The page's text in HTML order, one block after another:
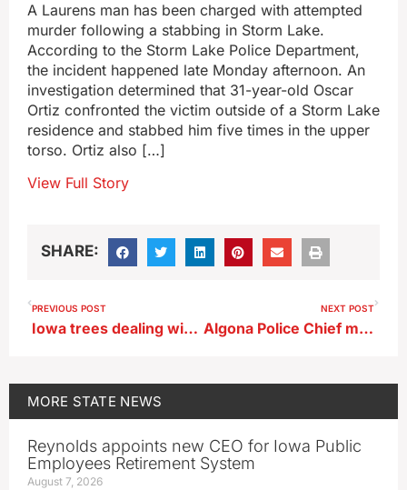
A Laurens man has been charged with attempted
murder following a stabbing in Storm Lake.
According to the Storm Lake Police Department,
the incident happened late Monday afternoon. An
investigation determined that 31-year-old Oscar
Ortiz confronted the victim outside of a Storm Lake
residence and stabbed him five times in the upper
torso. Ortiz also […]
View Full Story
SHARE:
PREVIOUS POST
Iowa trees dealing with drought, pests as fall color season approaches
NEXT POST
Algona Police Chief makes statement prior to officer’s funeral
MORE STATE NEWS
Reynolds appoints new CEO for Iowa Public
Employees Retirement System
August 7, 2026